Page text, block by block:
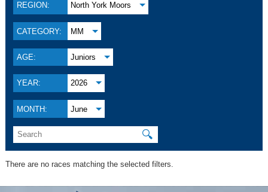
REGION: North York Moors
CATEGORY: MM
AGE: Juniors
YEAR: 2026
MONTH: June
🔍
There are no races matching the selected filters.